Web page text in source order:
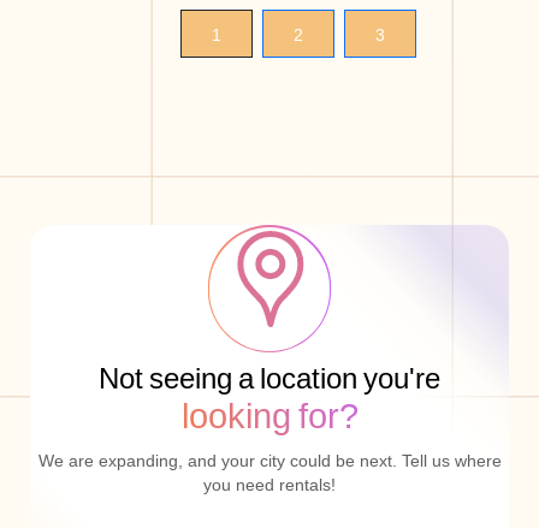
1 2 3
Not seeing a location you're
looking for?
We are expanding, and your city could be next. Tell us where
you need rentals!